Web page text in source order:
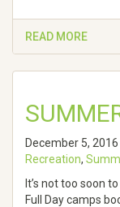
READ MORE
December 5, 2016
Recreation,
It’s not too soon
Full Day camps